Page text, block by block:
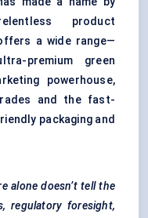
product
a wide range—
premium green
powerhouse,
and the fast-
packaging and
alone doesn’t tell the
regulatory foresight,